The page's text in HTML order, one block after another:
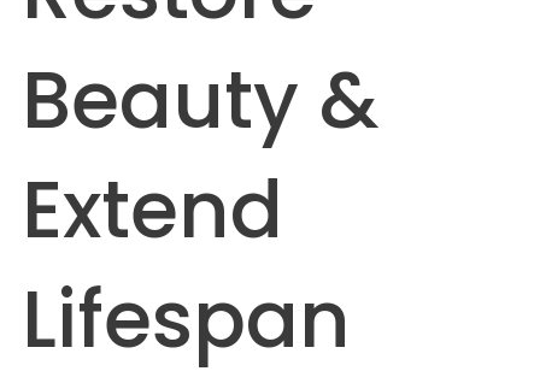
Beauty &
Extend
Lifespan